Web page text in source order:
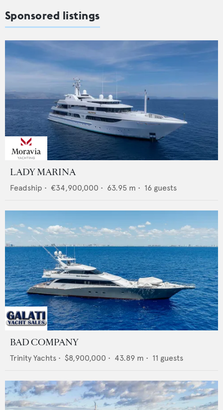
Sponsored listings
LADY MARINA
Feadship • €34,900,000 • 63.95 m • 16 guests
BAD COMPANY
Trinity Yachts • $8,900,000 • 43.89 m • 11 guests